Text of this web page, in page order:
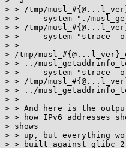
> > /tmp/
> >     system "./
> > /tmp/
> >     system "strace -o
> >
> /tmp/
> > ../
> >     system "strace -o
> > /tmp/
> > ../
> >
> > And here is the
> > how IPv6 addresses
> shows
> > up, but everything
> > built against glibc